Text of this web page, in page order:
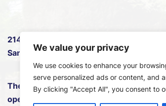
We value your privacy
We use cookies to enhance your
serve personalized ads or content, and
By clicking "Accept All", you consent to
2145 B Pan American Rd W
San Diego, CA 92101.
The House of Chamorros is
open every Saturday and